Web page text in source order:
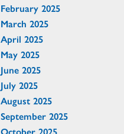
February 2025
March 2025
April 2025
May 2025
June 2025
July 2025
August 2025
September 2025
October 2025